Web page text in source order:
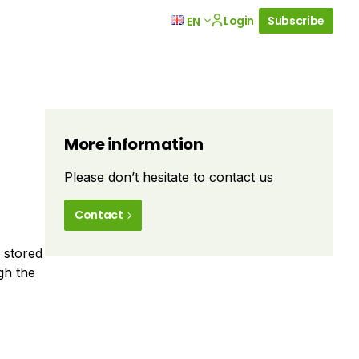
EN Login Subscribe
stored
the
More information
Please don’t hesitate to contact us
Contact